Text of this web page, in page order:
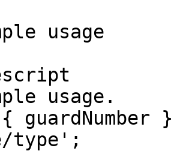
usage
usage.
guardNumber }
type';